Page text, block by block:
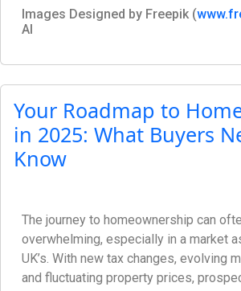
Images Designed by Freepik (
AI
Your Roadmap to
in 2025: What Buyers
Know
The journey to homeownership can
overwhelming, especially in a market
UK’s. With new tax changes, evolving
and fluctuating property prices,